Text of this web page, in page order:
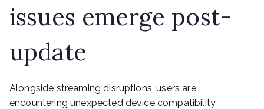
issues emerge post-
update
Alongside streaming disruptions, users are
encountering unexpected device compatibility